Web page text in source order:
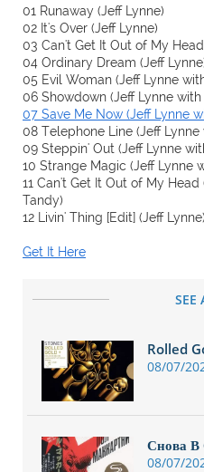
01 Runaway (Jeff Lynne)
02 It's Over (Jeff Lynne)
03 Can't Get It Out of My
04 Ordinary Dream (Jeff
05 Evil Woman (Jeff Lynne
06 Showdown (Jeff Lynne
07 Save Me Now (Jeff Lynne
08 Telephone Line (Jeff
09 Steppin' Out (Jeff Lynne
10 Strange Magic (Jeff Lynne
11 Can't Get It Out of My
Tandy)
12 Livin' Thing [Edit] (Jeff Lynne)
Get It Here
SEE
Rolled
08/07/
Снова
08/07/